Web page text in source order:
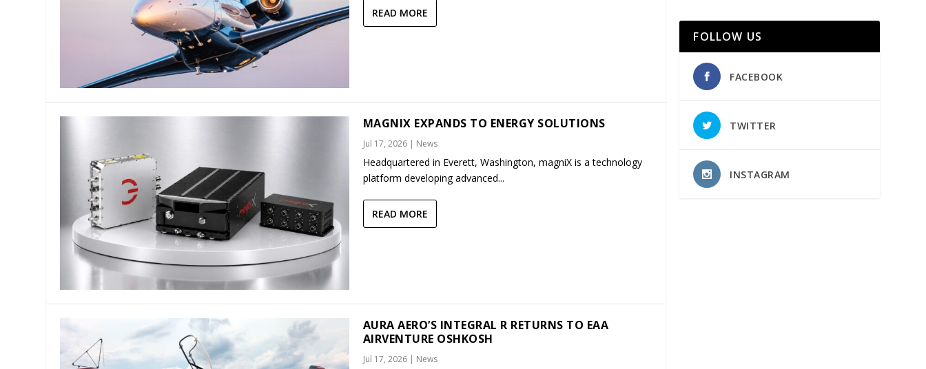
READ MORE
MAGNIX EXPANDS TO ENERGY SOLUTIONS
Jul 17, 2026| News
Headquartered in Everett, Washington, magniX is a technology
platform developing advanced...
READ MORE
AURA AERO’S INTEGRAL R RETURNS TO EAA
AIRVENTURE OSHKOSH
Jul 17, 2026| News
FOLLOW US
FACEBOOK
TWITTER
INSTAGRAM